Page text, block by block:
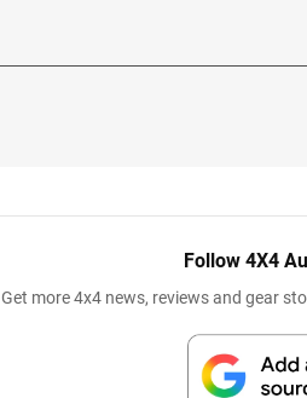
Follow 4X4
Get more 4x4 news, reviews and gear